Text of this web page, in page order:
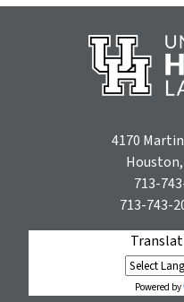
4170
Houston,
713-
713-743-
Powered by